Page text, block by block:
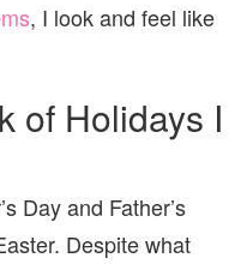
, I look and feel like
of Holidays I
Day and Father’s
Despite what